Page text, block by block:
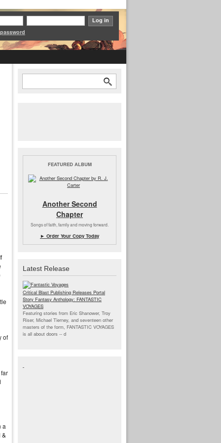
of
a
&
Search form
Search
FEATURED ALBUM
Another Second
Chapter
Songs of faith, family and moving forward.
► Order Your Copy Today
Latest Release
Critical Blast Publishing Releases Portal
Story Fantasy Anthology: FANTASTIC
VOYAGES
Featuring stories from Eric Shanower, Troy
Riser, Michael Tierney, and seventeen other
masters of the form, FANTASTIC VOYAGES
is all about doors -- d